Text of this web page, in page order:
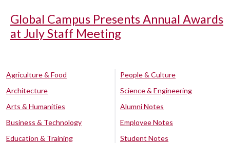
Global Campus Presents Annual Awards
at July Staff Meeting
Agriculture & Food
Architecture
Arts & Humanities
Business & Technology
Education & Training
People & Culture
Science & Engineering
Alumni Notes
Employee Notes
Student Notes